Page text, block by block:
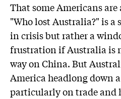
That some Americans
"Who lost Australia?" is
in crisis but rather a
frustration if Australia is
way on China. But
America headlong down
particularly on trade and